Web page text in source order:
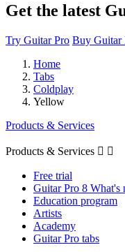
Get the latest
Try Guitar Pro Buy Guitar
Home
Tabs
Coldplay
Yellow
Products & Services
Products & Services  
Free trial
Guitar Pro 8 What's
Education program
Artists
Academy
Guitar Pro tabs